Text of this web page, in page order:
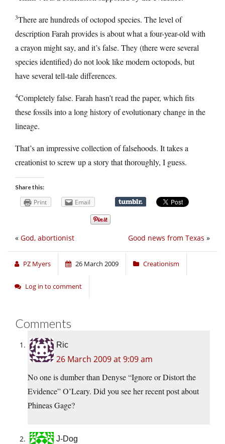
3There are hundreds of octopod species. The level of
description Farah provides is about what a four-year-old with
a crayon might say, and it’s false. They (there were several
species identified) do not look like modern octopods, but
have several tell-tale differences.
4Completely false. Farah hasn’t read the paper, which fits
these fossils into a long history of evolutionary change in the
lineage.
That’s an impressive collection of falsehoods. It takes a
creationist to screw up a story that thoroughly, I guess.
Share this:
Print Email
Good news from Texas »
« God, abortionist
PZ Myers 26 March 2009 Creationism
Log in to comment
Comments
Ric
26 March 2009 at 9:09 am
No one is dumber than Denyse “Ignore or Distort the
Evidence” O’Leary. Did you see her recent post about
Phineas Gage?
J-Dog